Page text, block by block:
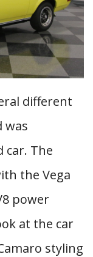
different
was
car. The
the Vega
power
at the car
styling